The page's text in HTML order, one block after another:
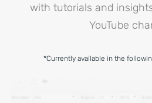
with tutorials and
YouTube
*Currently available in the